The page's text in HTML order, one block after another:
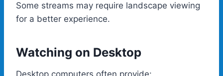
Some streams may require landscape viewing
for a better experience.
Watching on Desktop